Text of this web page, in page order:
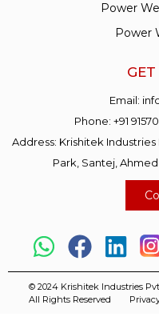
Power
Power
Email:
Phone:+91
Address: Krishitek Industries
Park, Santej,
© 2024 Krishitek Industries
All Rights Reserved